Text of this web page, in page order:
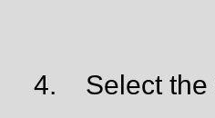
4. Select the